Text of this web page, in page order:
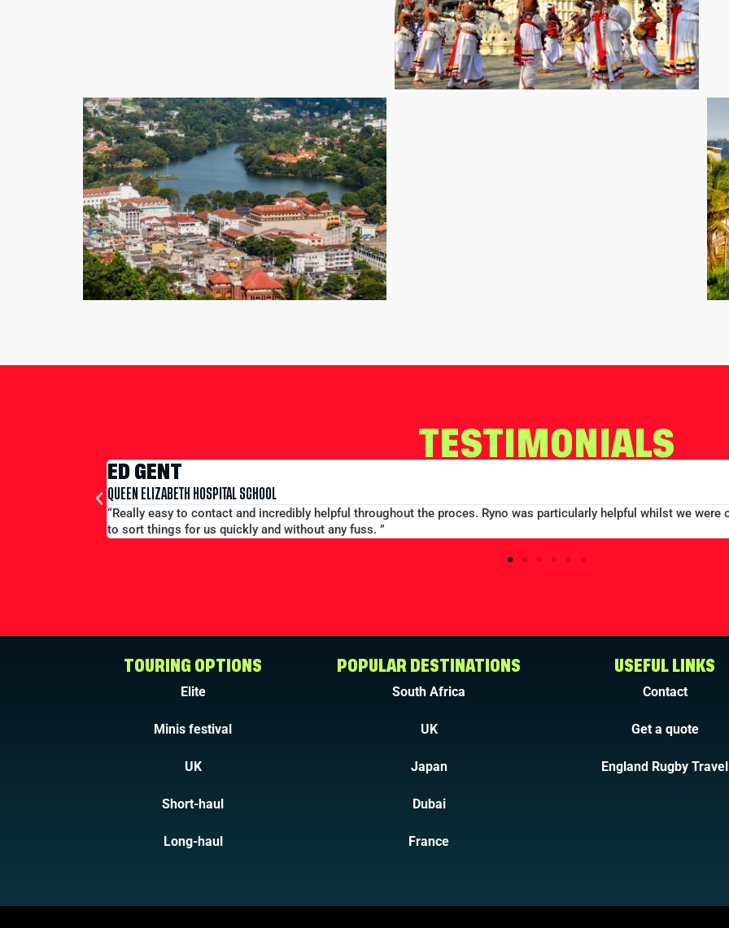
TESTIMONIALS
EDWARD CONWAY
MERCHANT TAYLORS SCHOOL
“Large group booking well accommodated at a good price...Good communication. Alex and Peter all efficient and
TOURING OPTIONS
Elite
Minis festival
UK
Short-haul
Long-haul
POPULAR DESTINATIONS
South Africa
UK
Japan
Dubai
France
USEFUL LINKS
Contact
Get a quote
England Rugby Travel